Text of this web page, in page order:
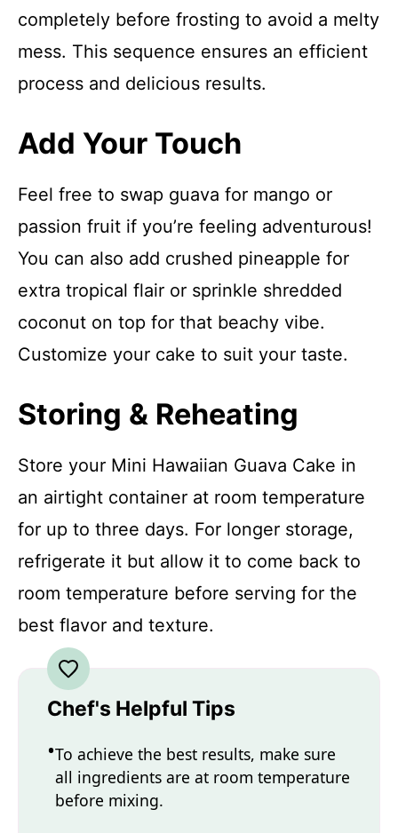
completely before frosting to avoid a melty
mess. This sequence ensures an efficient
process and delicious results.
Add Your Touch
Feel free to swap guava for mango or
passion fruit if you’re feeling adventurous!
You can also add crushed pineapple for
extra tropical flair or sprinkle shredded
coconut on top for that beachy vibe.
Customize your cake to suit your taste.
Storing & Reheating
Store your Mini Hawaiian Guava Cake in
an airtight container at room temperature
for up to three days. For longer storage,
refrigerate it but allow it to come back to
room temperature before serving for the
best flavor and texture.
Chef's Helpful Tips
To achieve the best results, make sure
all ingredients are at room temperature
before mixing.